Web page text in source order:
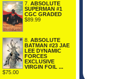
7. ABSOLUTE
SUPERMAN #1
CGC GRADED
$89.99
8. ABSOLUTE
BATMAN #23 JAE
LEE DYNAMIC
FORCES
EXCLUSIVE
VIRGIN FOIL ...
$75.00